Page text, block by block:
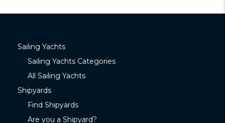
Sailing Yachts
Sailing Yachts Categories
All Sailing Yachts
Shipyards
Find Shipyards
Are you a Shipyard?